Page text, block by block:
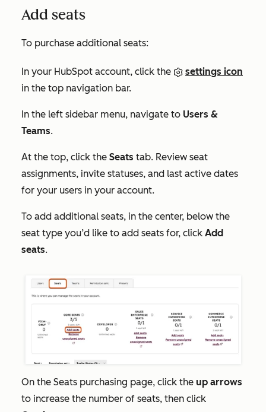
Add seats
To purchase additional seats:
In your HubSpot account, click the
settings icon
in the top navigation bar.
In the left sidebar menu, navigate to Users &
Teams.
At the top, click the Seats tab. Review seat
assignments, invite statuses, and last active dates
for your users in your account.
To add additional seats, in the center, below the
seat type you’d like to add seats for, click Add
seats.
On the Seats purchasing page, click the up arrows
to increase the number of seats, then click